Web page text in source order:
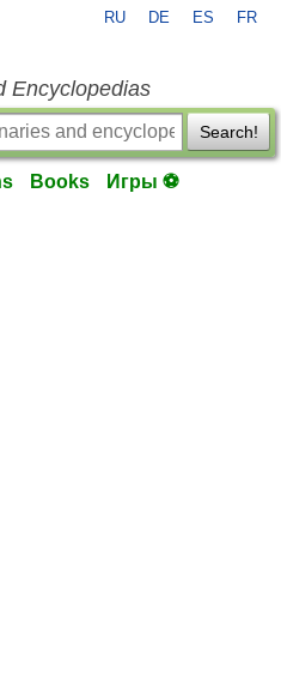
RU DE ES FR
Encyclopedias
Search!
Books Игры ⚽